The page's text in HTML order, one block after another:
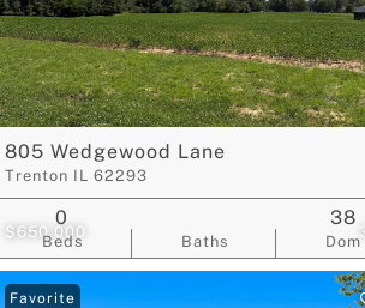
$650,000
805 Wedgewood Lane
Trenton IL 62293
Beds
0
Baths Dom
38
Favorite